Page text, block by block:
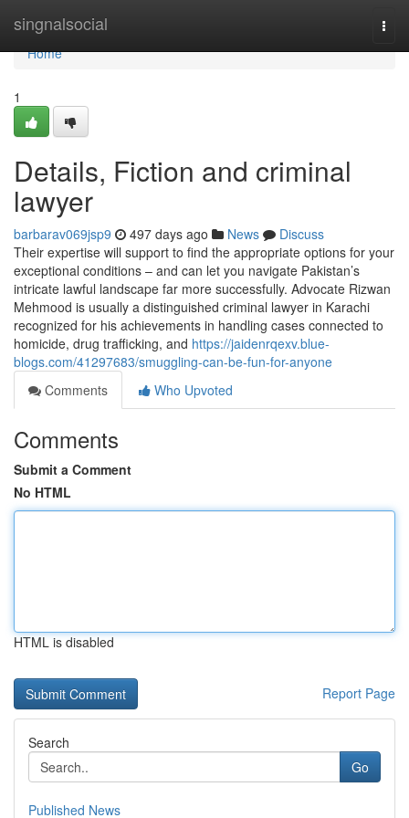
singnalsocial
Home
Home
1
Details, Fiction and criminal
lawyer
barbarav069jsp9 497 days ago News
Discuss
Their expertise will support to find the appropriate options for your
exceptional conditions – and can let you navigate Pakistan’s
intricate lawful landscape far more successfully. Advocate Rizwan
Mehmood is usually a distinguished criminal lawyer in Karachi
recognized for his achievements in handling cases connected to
homicide, drug trafficking, and https://jaidenrqexv.blue-
blogs.com/41297683/smuggling-can-be-fun-for-anyone
Comments
Who Upvoted
Comments
Submit a Comment
No HTML
HTML is disabled
Report Page
Search
Go
Published News